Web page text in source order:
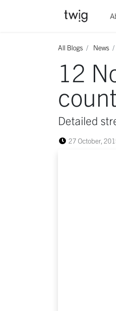
All Blogs News
12
Detailed
27 October,